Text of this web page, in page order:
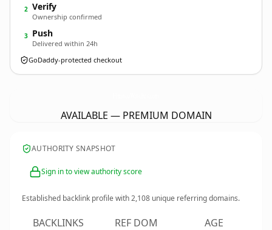
2 Verify
Ownership confirmed
3 Push
Delivered within 24h
GoDaddy-protected checkout
AVAILABLE — PREMIUM DOMAIN
AUTHORITY SNAPSHOT
Sign in to view authority score
Established backlink profile with2,108 unique referring domains.
BACKLINKS REF DOM AGE